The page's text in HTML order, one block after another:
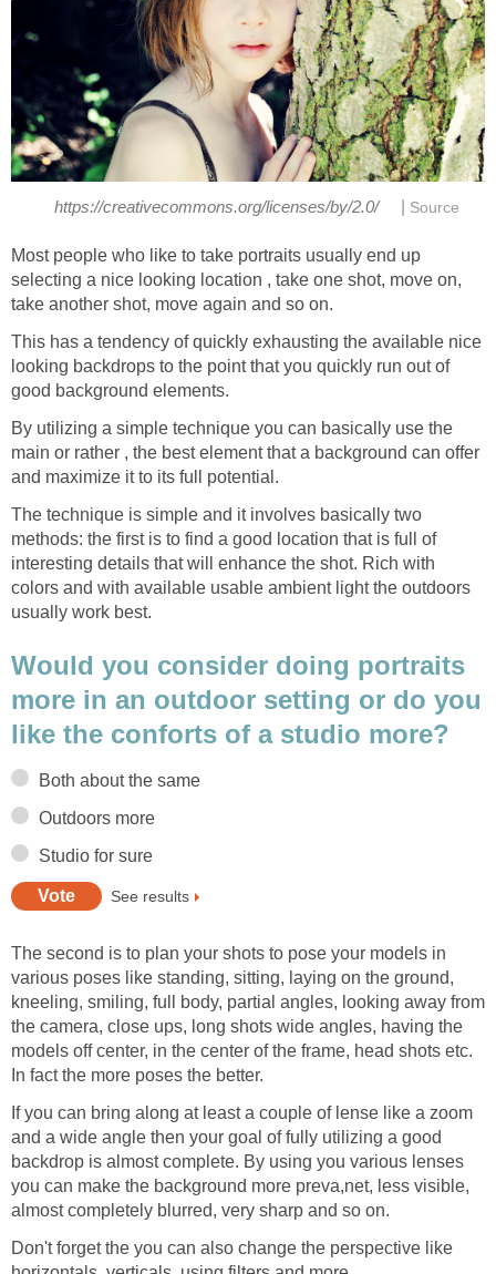
https://creativecommons.org/licenses/by/2.0/ Source
Most people who like to take portraits usually end up
selecting a nice looking location , take one shot, move on,
take another shot, move again and so on.
This has a tendency of quickly exhausting the available nice
looking backdrops to the point that you quickly run out of
good background elements.
By utilizing a simple technique you can basically use the
main or rather , the best element that a background can offer
and maximize it to its full potential.
The technique is simple and it involves basically two
methods: the first is to find a good location that is full of
interesting details that will enhance the shot. Rich with
colors and with available usable ambient light the outdoors
usually work best.
Would you consider doing portraits
more in an outdoor setting or do you
like the conforts of a studio more?
Both about the same
Outdoors more
Studio for sure
See results
The second is to plan your shots to pose your models in
various poses like standing, sitting, laying on the ground,
kneeling, smiling, full body, partial angles, looking away from
the camera, close ups, long shots wide angles, having the
models off center, in the center of the frame, head shots etc.
In fact the more poses the better.
If you can bring along at least a couple of lense like a zoom
and a wide angle then your goal of fully utilizing a good
backdrop is almost complete. By using you various lenses
you can make the background more preva,net, less visible,
almost completely blurred, very sharp and so on.
Don't forget the you can also change the perspective like